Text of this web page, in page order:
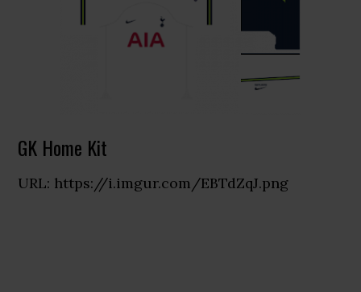
GK Home Kit
URL: https://i.imgur.com/EBTdZqJ.png